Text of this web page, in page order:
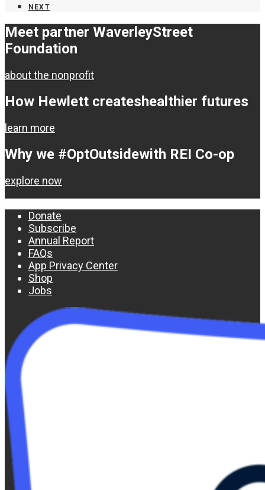
NEXT
Meet partner WaverleyStreet
Foundation
about the nonprofit
How Hewlett createshealthier futures
learn more
Why we #OptOutsidewith REI Co-op
explore now
Donate
Subscribe
Annual Report
FAQs
App Privacy Center
Shop
Jobs